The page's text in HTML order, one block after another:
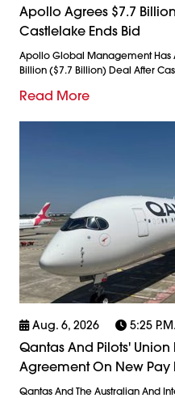
Apollo Agrees $7.7
Castlelake Ends Bid
Apollo Global Management Has
Billion ($7.7 Billion) Deal After
Read More
Aug. 6, 2026 5:25 P.m.
Qantas And Pilots'
Agreement On New Pay
Qantas And The Australian And